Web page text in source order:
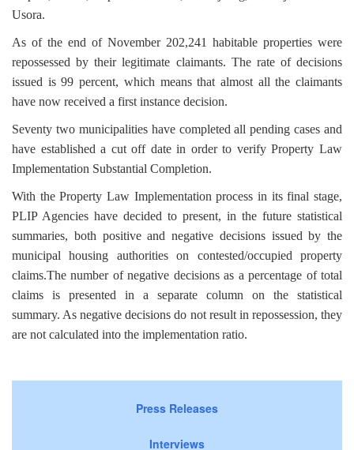
Usora.
As of the end of November 202,241 habitable properties were
repossessed by their legitimate claimants. The rate of decisions
issued is 99 percent, which means that almost all the claimants
have now received a first instance decision.
Seventy two municipalities have completed all pending cases and
have established a cut off date in order to verify Property Law
Implementation Substantial Completion.
With the Property Law Implementation process in its final stage,
PLIP Agencies have decided to present, in the future statistical
summaries, both positive and negative decisions issued by the
municipal housing authorities on contested/occupied property
claims.The number of negative decisions as a percentage of total
claims is presented in a separate column on the statistical
summary. As negative decisions do not result in repossession, they
are not calculated into the implementation ratio.
Press Releases
Interviews